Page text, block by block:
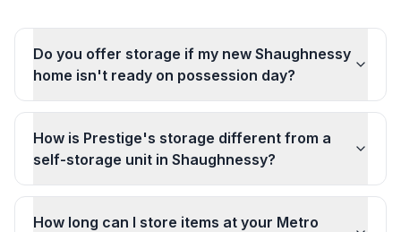
Do you offer storage if my new Shaughnessy
home isn't ready on possession day?
How is Prestige's storage different from a
self-storage unit in Shaughnessy?
How long can I store items at your Metro